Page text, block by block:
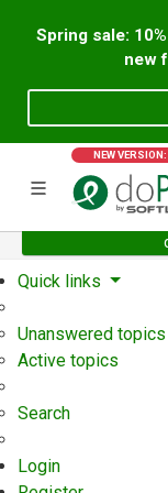
Spring sale:
new
NEW
Home
Quick links
Unanswered topics
Active topics
Search
Login